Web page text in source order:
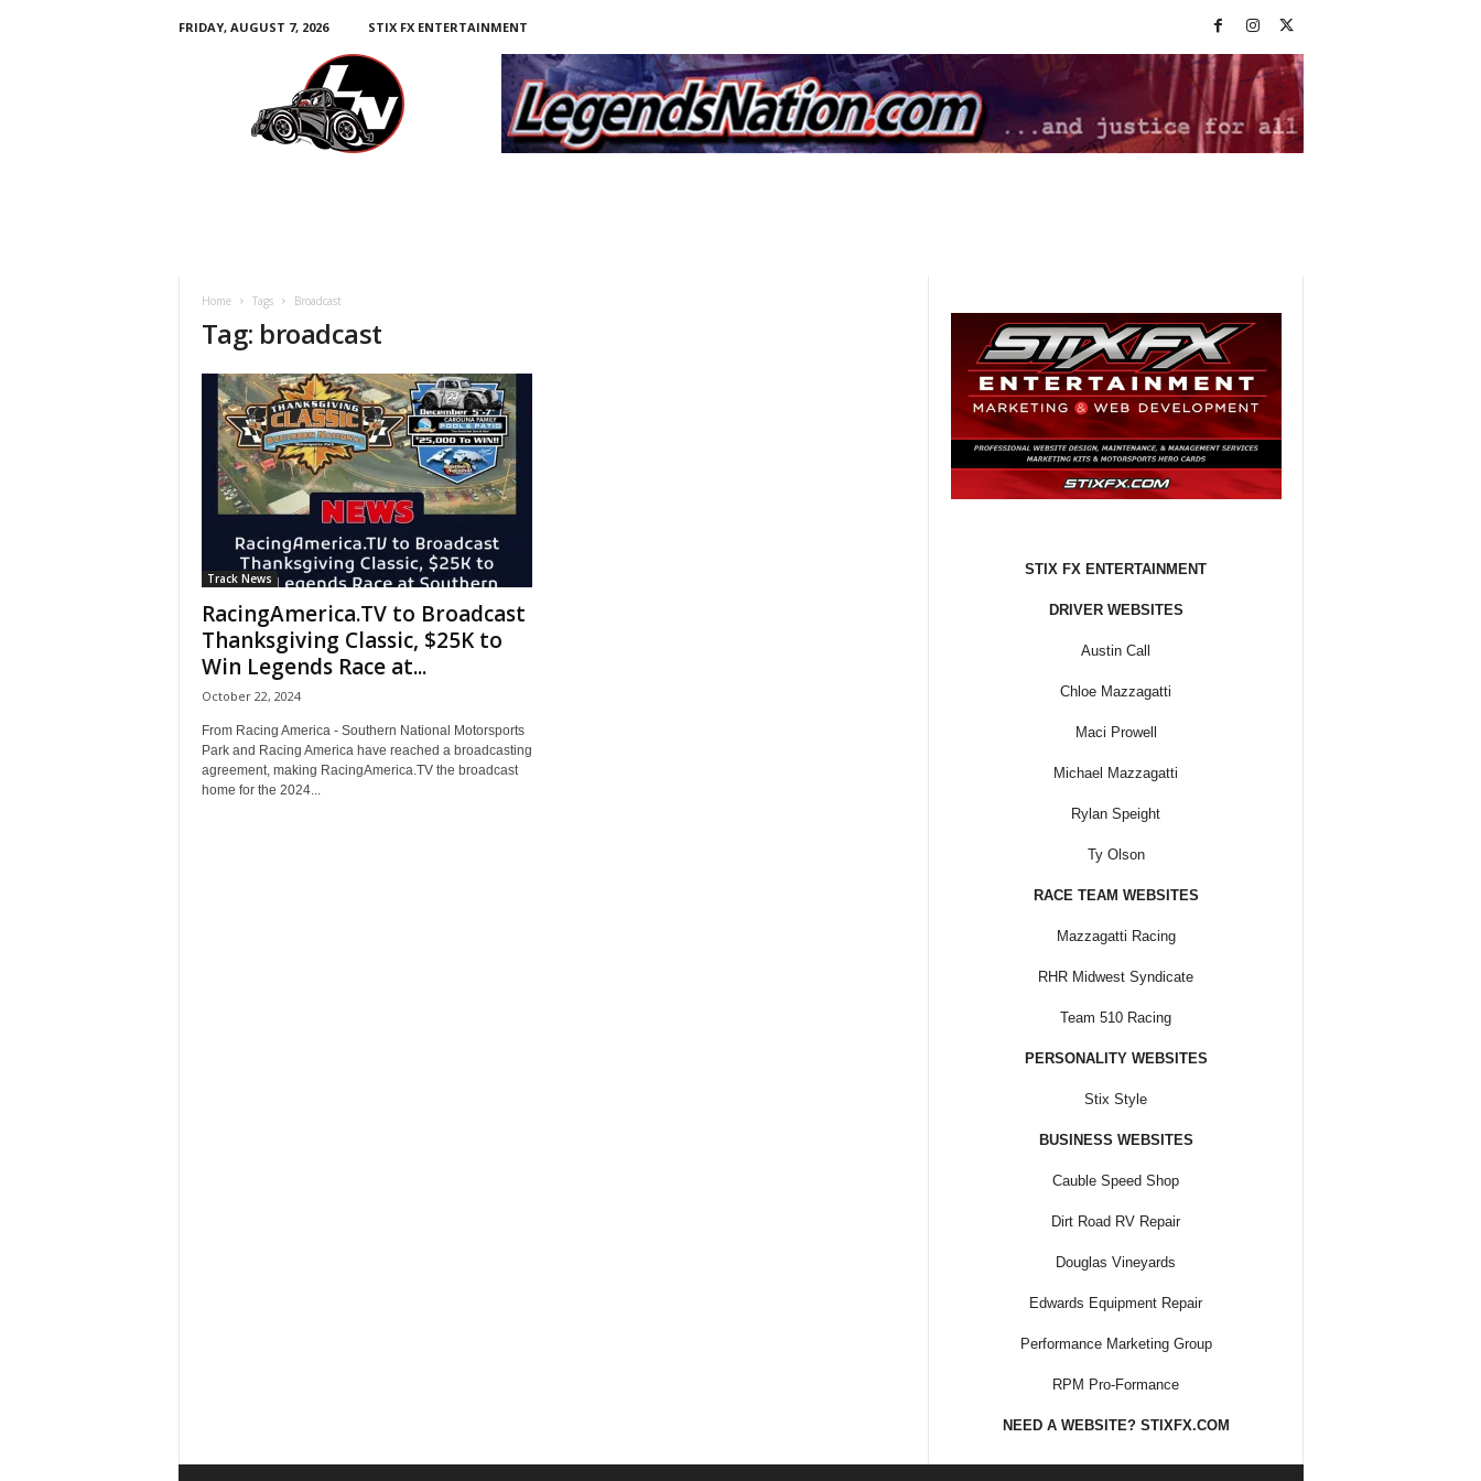
FRIDAY, AUGUST 7, 2026
STIX FX ENTERTAINMENT
Home Tags Broadcast
Tag: broadcast
Track News
RacingAmerica.TV to Broadcast
Thanksgiving Classic, $25K to
Win Legends Race at...
October 22, 2024
From Racing America - Southern National Motorsports
Park and Racing America have reached a broadcasting
agreement, making RacingAmerica.TV the broadcast
home for the 2024...
STIX FX ENTERTAINMENT
DRIVER WEBSITES
Austin Call
Chloe Mazzagatti
Maci Prowell
Michael Mazzagatti
Rylan Speight
Ty Olson
RACE TEAM WEBSITES
Mazzagatti Racing
RHR Midwest Syndicate
Team 510 Racing
PERSONALITY WEBSITES
Stix Style
BUSINESS WEBSITES
Cauble Speed Shop
Dirt Road RV Repair
Douglas Vineyards
Edwards Equipment Repair
Performance Marketing Group
RPM Pro-Formance
NEED A WEBSITE? STIXFX.COM